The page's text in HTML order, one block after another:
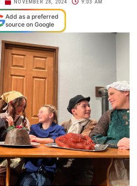
NOVEMBER 28, 2024 9:03 AM
Add as a preferred
source on Google